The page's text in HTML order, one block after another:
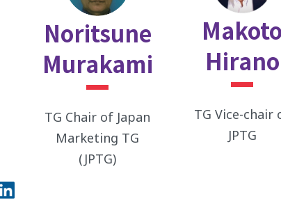
Noritsune
Murakami
TG Chair of Japan
Marketing TG
(JPTG)
Hirano
TG Vice-chair
JPTG